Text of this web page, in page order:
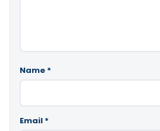
Name *
Email *